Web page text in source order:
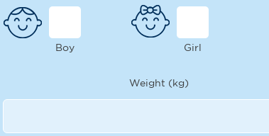
Boy Girl
Weight (kg)